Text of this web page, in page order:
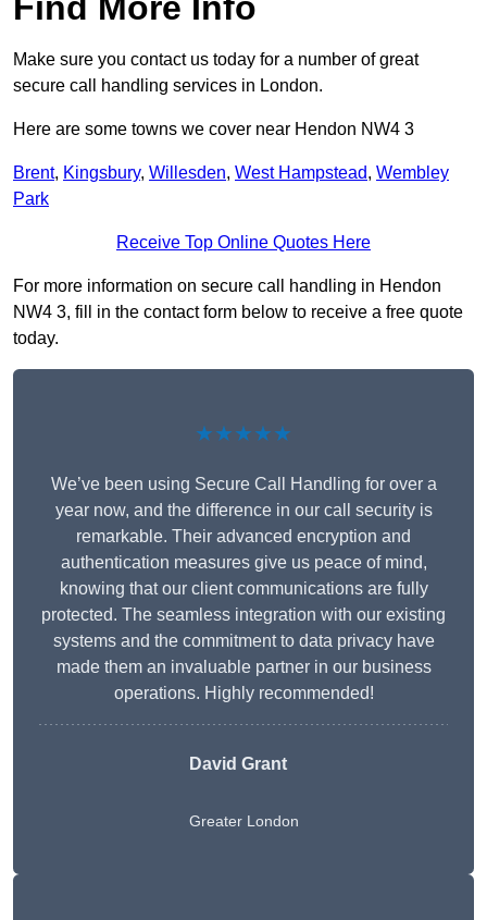
Make sure you contact us today for a number of great
secure call handling services in London.
Here are some towns we cover near Hendon NW4 3
Brent, Kingsbury, Willesden, West Hampstead, Wembley
Park
Receive Top Online Quotes Here
For more information on secure call handling in Hendon
NW4 3, fill in the contact form below to receive a free quote
today.
★★★★★
We’ve been using Secure Call Handling for over a
year now, and the difference in our call security is
remarkable. Their advanced encryption and
authentication measures give us peace of mind,
knowing that our client communications are fully
protected. The seamless integration with our existing
systems and the commitment to data privacy have
made them an invaluable partner in our business
operations. Highly recommended!
David Grant
Greater London